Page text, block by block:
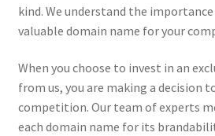
kind. We understand the importance
valuable domain name for your
When you choose to invest in an
from us, you are making a decision
competition. Our team of experts
each domain name for its